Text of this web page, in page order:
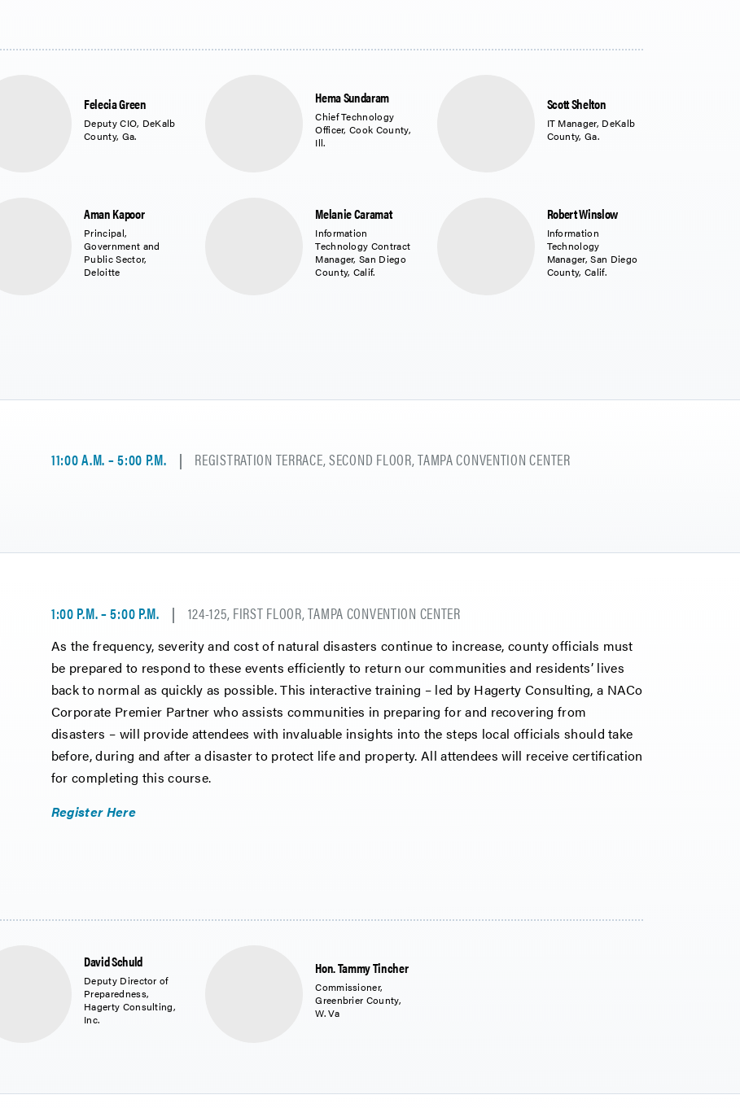
Felecia Green
Deputy CIO, DeKalb
County, Ga.
Hema Sundaram
Chief Technology
Officer, Cook County,
Ill.
Scott Shelton
IT Manager, DeKalb
County, Ga.
Aman Kapoor
Principal,
Government and
Public Sector,
Deloitte
Melanie Caramat
Information
Technology Contract
Manager, San Diego
County, Calif.
Robert Winslow
Information
Technology
Manager, San Diego
County, Calif.
11:00 A.M. – 5:00 P.M. REGISTRATION TERRACE, SECOND FLOOR, TAMPA CONVENTION CENTER
1:00 P.M. – 5:00 P.M. 124-125, FIRST FLOOR, TAMPA CONVENTION CENTER
As the frequency, severity and cost of natural disasters continue to increase, county officials must
be prepared to respond to these events efficiently to return our communities and residents’ lives
back to normal as quickly as possible. This interactive training – led by Hagerty Consulting, a NACo
Corporate Premier Partner who assists communities in preparing for and recovering from
disasters – will provide attendees with invaluable insights into the steps local officials should take
before, during and after a disaster to protect life and property. All attendees will receive certification
for completing this course.
Register Here
David Schuld
Deputy Director of
Preparedness,
Hagerty Consulting,
Inc.
Hon. Tammy Tincher
Commissioner,
Greenbrier County,
W. Va